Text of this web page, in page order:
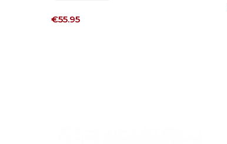
Price
€55.95